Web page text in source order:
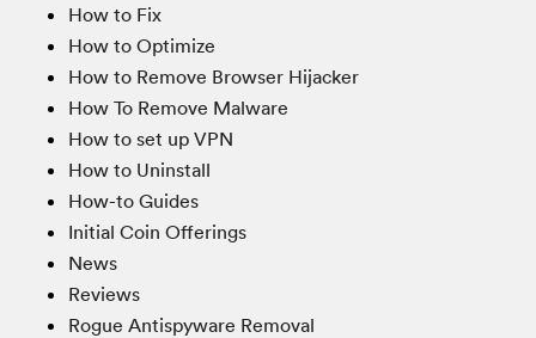
How to Fix
How to Optimize
How to Remove Browser Hijacker
How To Remove Malware
How to set up VPN
How to Uninstall
How-to Guides
Initial Coin Offerings
News
Reviews
Rogue Antispyware Removal